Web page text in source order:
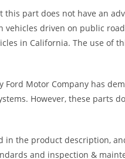
this part does not have an
driven on public
in California. The use of
Motor Company has
However, these parts
the product description,
and inspection &